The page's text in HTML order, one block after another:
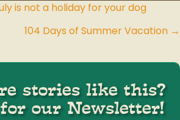
is not a holiday for your dog
104 Days of Summer Vacation →
stories like this?
our Newsletter!